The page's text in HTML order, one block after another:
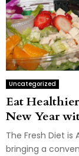
Uncategorized
Eat
New Year
The Fresh Diet is
bringing a